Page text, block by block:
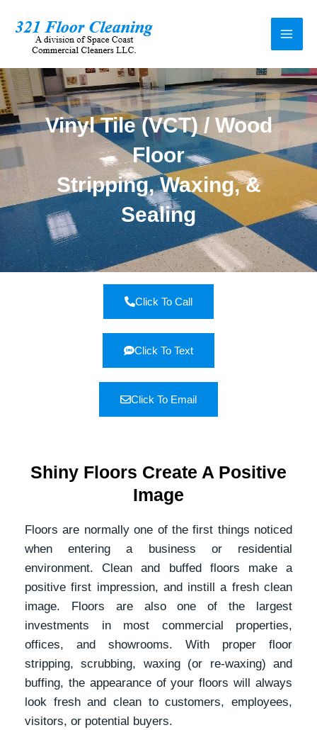
Vinyl Tile (VCT) / Wood
Floor
Stripping, Waxing, &
Sealing
Click To Call
Click To Text
Click To Email
Shiny Floors Create A Positive
Image
Floors are normally one of the first things noticed
when entering a business or residential
environment. Clean and buffed floors make a
positive first impression, and instill a fresh clean
image. Floors are also one of the largest
investments in most commercial properties,
offices, and showrooms. With proper floor
stripping, scrubbing, waxing (or re-waxing) and
buffing, the appearance of your floors will always
look fresh and clean to customers, employees,
visitors, or potential buyers.